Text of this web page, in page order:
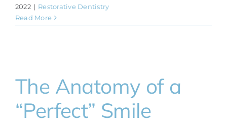
2022 | Restorative Dentistry
Read More
The Anatomy of a
“Perfect” Smile